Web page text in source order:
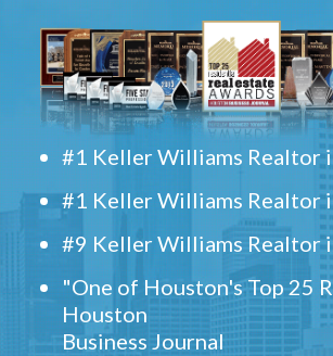
#1 Keller Williams Realtor
#1 Keller Williams Realtor
#9 Keller Williams Realtor
"One of Houston's Top 25
Houston
Business Journal